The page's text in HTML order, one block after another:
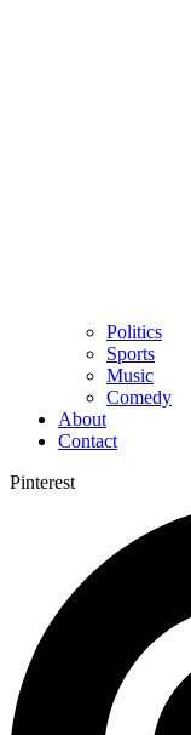
Politics
Sports
Music
Comedy
About
Contact
Pinterest